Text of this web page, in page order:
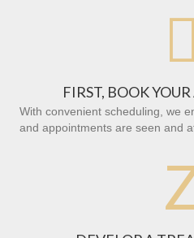

FIRST, BOOK
With convenient scheduling, we
and appointments are seen and